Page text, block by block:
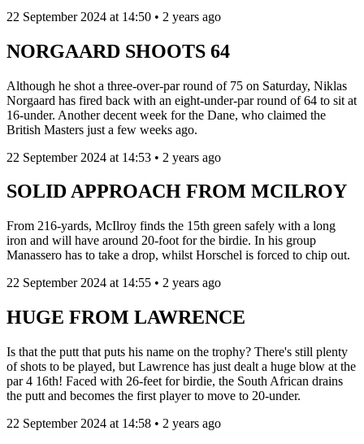
22 September 2024 at 14:50 • 2 years ago
NORGAARD SHOOTS 64
Although he shot a three-over-par round of 75 on Saturday, Niklas
Norgaard has fired back with an eight-under-par round of 64 to sit at
16-under. Another decent week for the Dane, who claimed the
British Masters just a few weeks ago.
22 September 2024 at 14:53 • 2 years ago
SOLID APPROACH FROM MCILROY
From 216-yards, McIlroy finds the 15th green safely with a long
iron and will have around 20-foot for the birdie. In his group
Manassero has to take a drop, whilst Horschel is forced to chip out.
22 September 2024 at 14:55 • 2 years ago
HUGE FROM LAWRENCE
Is that the putt that puts his name on the trophy? There's still plenty
of shots to be played, but Lawrence has just dealt a huge blow at the
par 4 16th! Faced with 26-feet for birdie, the South African drains
the putt and becomes the first player to move to 20-under.
22 September 2024 at 14:58 • 2 years ago